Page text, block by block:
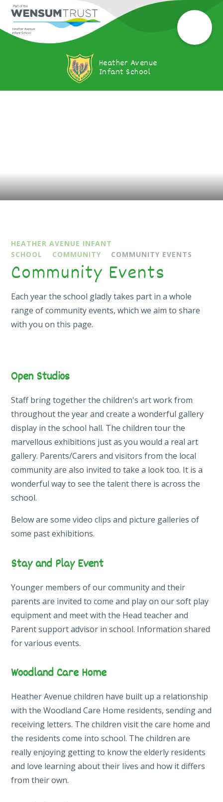
Heather Avenue
Infant School
HEATHER AVENUE INFANT
SCHOOL
COMMUNITY COMMUNITY EVENTS
Community Events
Each year the school gladly takes part in a whole
range of community events, which we aim to share
with you on this page.
Open Studios
Staff bring together the children's art work from
throughout the year and create a wonderful gallery
display in the school hall. The children tour the
marvellous exhibitions just as you would a real art
gallery. Parents/Carers and visitors from the local
community are also invited to take a look too. It is a
wonderful way to see the talent there is across the
school.
Below are some video clips and picture galleries of
some past exhibitions.
Stay and Play Event
Younger members of our community and their
parents are invited to come and play on our soft play
equipment and meet with the Head teacher and
Parent support advisor in school. Information shared
for various events.
Woodland Care Home
Heather Avenue children have built up a relationship
with the Woodland Care Home residents, sending and
receiving letters. The children visit the care home and
the residents come into school. The children are
really enjoying getting to know the elderly residents
and love learning about their lives and how it differs
from their own.